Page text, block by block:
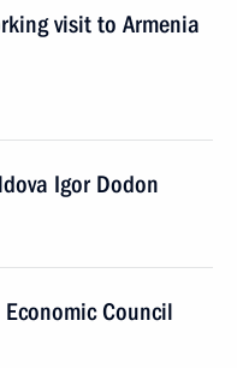
visit to Armenia
Igor Dodon
Council